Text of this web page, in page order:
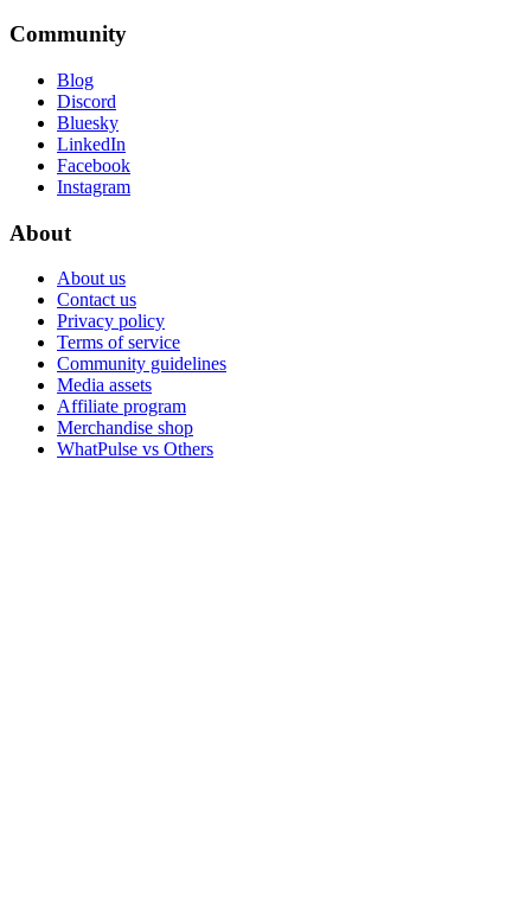
Community
Blog
Discord
Bluesky
LinkedIn
Facebook
Instagram
About
About us
Contact us
Privacy policy
Terms of service
Community guidelines
Media assets
Affiliate program
Merchandise shop
WhatPulse vs Others